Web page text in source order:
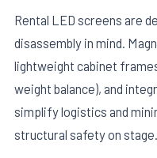
Rental LED screens are
disassembly in mind.
lightweight cabinet
weight balance), and
simplify logistics and
structural safety on stage.